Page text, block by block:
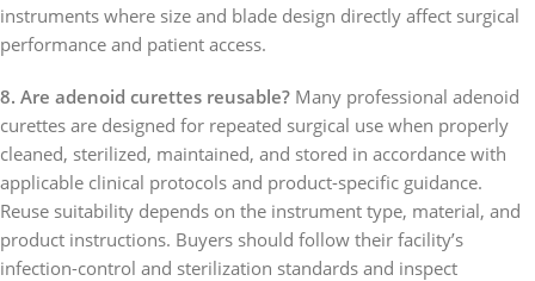
instruments where size and blade design directly affect surgical
performance and patient access.
8. Are adenoid curettes reusable? Many professional adenoid
curettes are designed for repeated surgical use when properly
cleaned, sterilized, maintained, and stored in accordance with
applicable clinical protocols and product-specific guidance.
Reuse suitability depends on the instrument type, material, and
product instructions. Buyers should follow their facility’s
infection-control and sterilization standards and inspect